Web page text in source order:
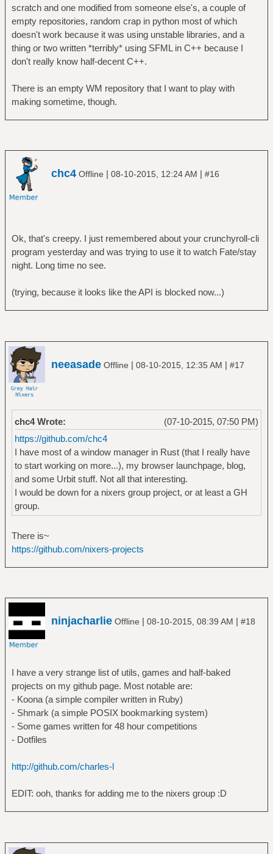
scratch and one modified from someone else's, a couple of
empty repositories, random crap in python most of which
doesn't work because it was using unstable libraries, and a
thing or two written *terribly* using SFML in C++ because I
don't really know half-decent C++.
There is an empty WM repository that I want to play with
making sometime, though.
chc4 Offline | 08-10-2015, 12:24 AM | #16
Ok, that's creepy. I just remembered about your crunchyroll-cli
program yesterday and was trying to use it to watch Fate/stay
night. Long time no see.
(trying, because it looks like the API is blocked now...)
neeasade Offline | 08-10-2015, 12:35 AM | #17
(07-10-2015, 07:50 PM)
chc4 Wrote:
https://github.com/chc4
I have most of a window manager in Rust (that I really have
to start working on more...), my browser launchpage, blog,
and some Urbit stuff. Not all that interesting.
I would be down for a nixers group project, or at least a GH
group.
There is~
https://github.com/nixers-projects
ninjacharlie Offline | 08-10-2015, 08:39 AM | #18
I have a very strange list of utils, games and half-baked
projects on my github page. Most notable are:
- Koona (a simple compiler written in Ruby)
- Shmark (a simple POSIX bookmarking system)
- Some games written for 48 hour competitions
- Dotfiles
http://github.com/charles-l
EDIT: ooh, thanks for adding me to the nixers group :D